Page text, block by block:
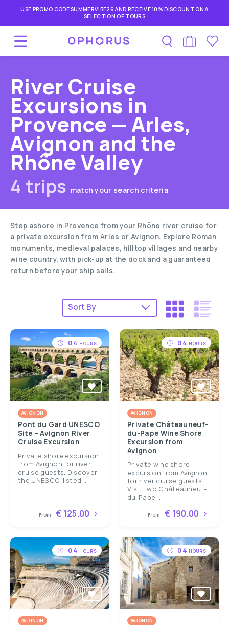
USE PROMO CODE SUMMERVIBE26 AND RECEIVE 10% DISCOUNT ON A
SELECTION OF TOURS
River Cruise
Excursions in
Provence — Arles,
Avignon and the
Rhône Valley
4 trips match your search criteria
Step ashore in Provence from your Rhône river cruise for
a private excursion from Arles or Avignon. Explore Roman
monuments, medieval palaces, hilltop villages and nearby
wine country, with pick-up at the dock and a guaranteed
return before your ship sails.
04 HOURS
AVIGNON
Pont du Gard UNESCO
Site – Avignon River
Cruise Excursion
Private shore excursion
from Avignon for river
cruise guests. Discover
the UNESCO-listed...
From € 125.00
04 HOURS
AVIGNON
Private Châteauneuf-
du-Pape Wine Shore
Excursion from
Avignon
Private wine shore
excursion from Avignon
for river cruise guests.
Visit two Châteauneuf-
du-Pape...
From € 190.00
04 HOURS
AVIGNON
04 HOURS
AVIGNON